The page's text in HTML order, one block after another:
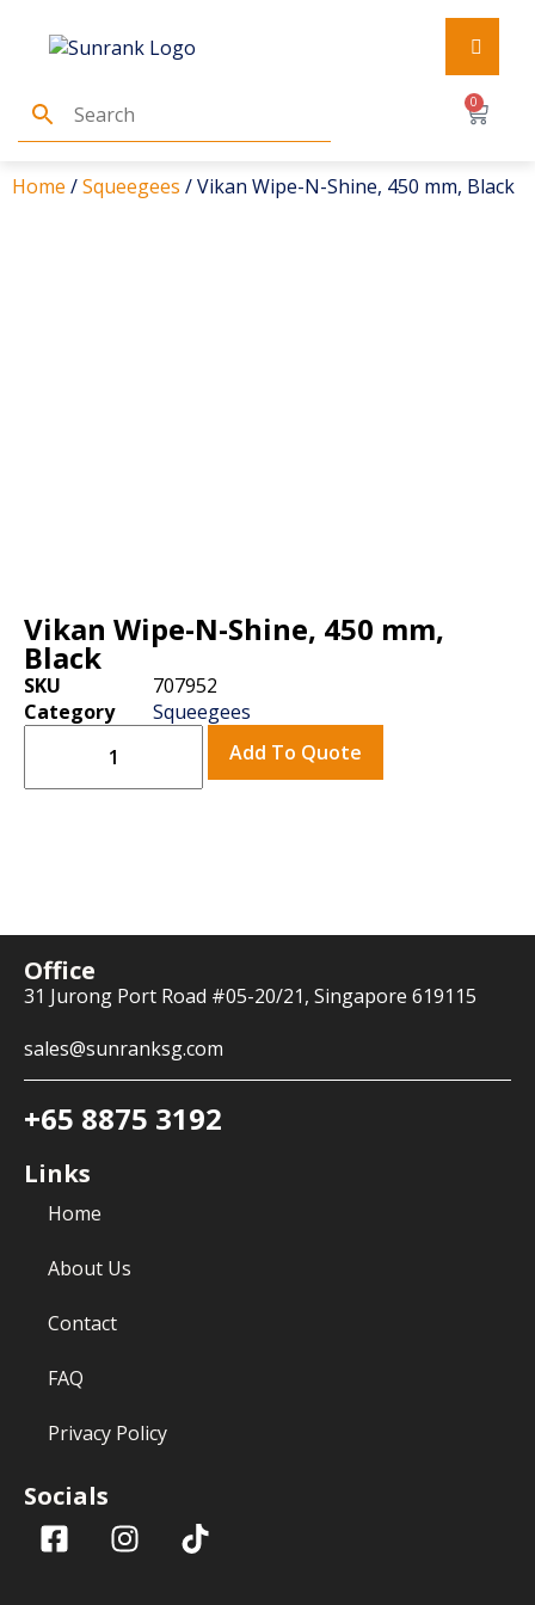
0
Home /Squeegees / Vikan Wipe-N-Shine, 450 mm, Black
Vikan Wipe-N-Shine, 450 mm,
Black
SKU
707952
Category
Squeegees
Add To Quote
Office
31 Jurong Port Road #05-20/21, Singapore 619115
sales@sunranksg.com
+65 8875 3192
Links
Home
About Us
Contact
FAQ
Privacy Policy
Socials